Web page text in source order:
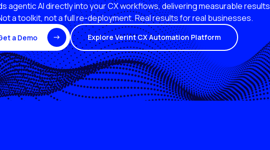
agentic AI directly into your CX workflows, delivering measurable results
a toolkit, not a full re-deployment. Real results for real businesses.
a Demo Explore Verint CX Automation Platform